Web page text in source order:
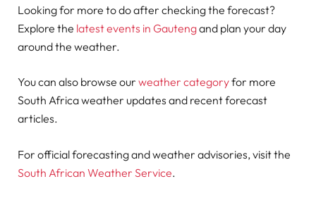
Looking for more to do after checking the forecast?
Explore the latest events in Gautengand plan your day
around the weather.
You can also browse our weather categoryfor more
South Africa weather updates and recent forecast
articles.
For official forecasting and weather advisories, visit the
South African Weather Service.